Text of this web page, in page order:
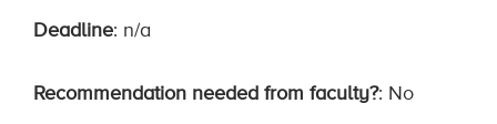
Deadline: n/a
Recommendation needed from faculty?: No